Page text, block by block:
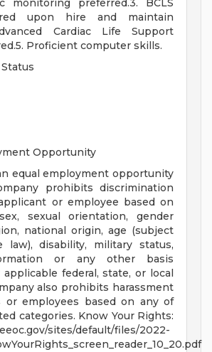
monitoring preferred.3. BCLS
upon hire and maintain
Cardiac Life Support
Proficient computer skills.
Opportunity
equal employment opportunity
prohibits discrimination
or employee based on
sexual orientation, gender
national origin, age (subject
law), disability, military status,
or any other basis
federal, state, or local
also prohibits harassment
or employees based on any of
categories. Know Your Rights:
sites/default/files/2022-